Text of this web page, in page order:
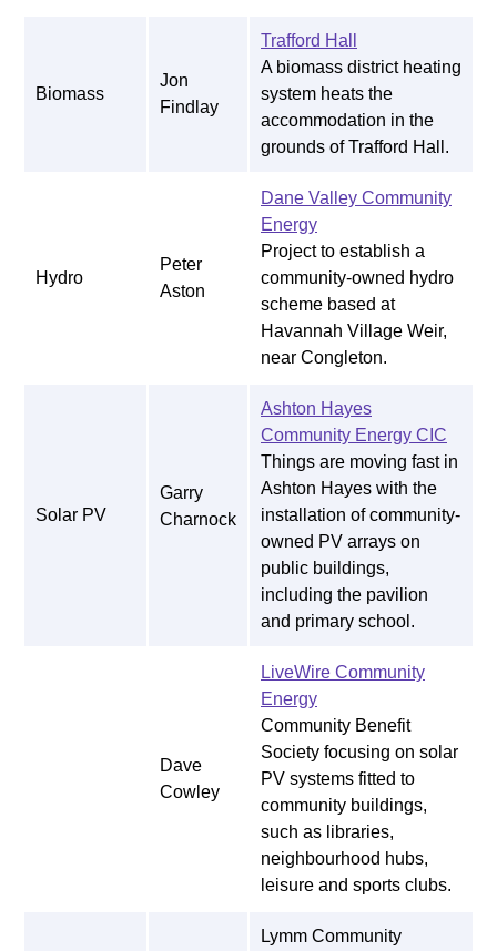
Biomass
Jon
Findlay
Trafford Hall
A biomass district heating
system heats the
accommodation in the
grounds of Trafford Hall.
Hydro
Peter
Aston
Dane Valley Community
Energy
Project to establish a
community-owned hydro
scheme based at
Havannah Village Weir,
near Congleton.
Solar PV
Garry
Charnock
Ashton Hayes
Community Energy CIC
Things are moving fast in
Ashton Hayes with the
installation of community-
owned PV arrays on
public buildings,
including the pavilion
and primary school.
Dave
Cowley
LiveWire Community
Energy
Community Benefit
Society focusing on solar
PV systems fitted to
community buildings,
such as libraries,
neighbourhood hubs,
leisure and sports clubs.
Lymm Community